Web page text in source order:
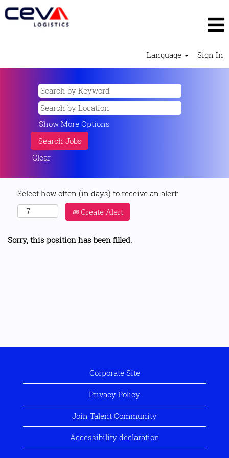
Language Sign In
Show More Options
Clear
Select how often (in days) to receive an alert:
Create Alert
Sorry, this position has been filled.
Corporate Site
Privacy Policy
Join Talent Community
Accessibility declaration